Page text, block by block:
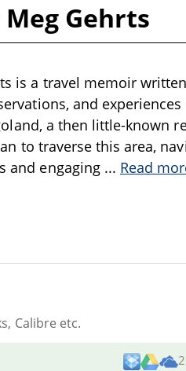
Gehrts
is a travel memoir
and experiences
a then little-known
to traverse this area,
and engaging ... Read
Calibre etc.